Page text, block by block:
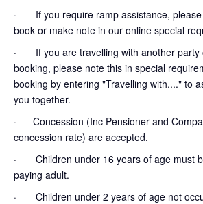
· If you require ramp assistance, please
book or make note in our online special
· If you are travelling with another party
booking, please note this in special
booking by entering "Travelling with...." to
you together.
· Concession (Inc Pensioner and
concession rate) are accepted.
· Children under 16 years of age must
paying adult.
· Children under 2 years of age not